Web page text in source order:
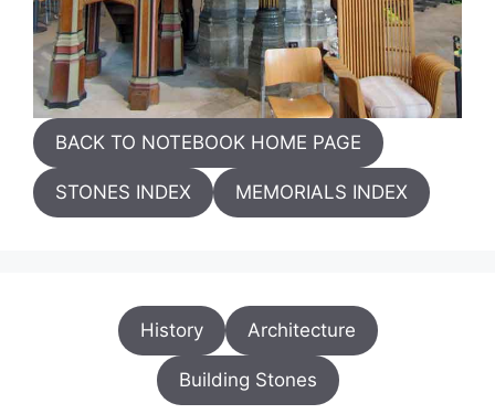
BACK TO NOTEBOOK HOME PAGE
STONES INDEX MEMORIALS INDEX
History Architecture
Building Stones